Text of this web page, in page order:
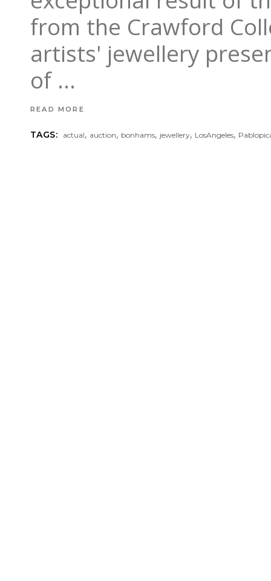
from the Crawford
artists' jewellery
of
READ MORE
TAGS: actual, auction, bonhams, jewellery, LosAngeles,